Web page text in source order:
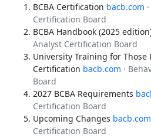
BCBA Certification bacb.com
Certification Board
BCBA Handbook (2025
Analyst Certification Board
University Training for Those
Certification bacb.com ·
Board
2027 BCBA Requirements
Certification Board
Upcoming Changes bacb.com
Certification Board